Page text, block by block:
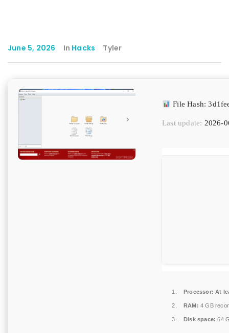
June 5, 2026 In Hacks Tyler
File Hash:
Last update: 2026-
Processor: At
RAM: 4 GB
Disk space: 64